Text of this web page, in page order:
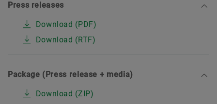
Press releases
Download (PDF)
Download (RTF)
Package (Press release + media)
Download (ZIP)